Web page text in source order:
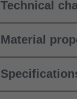
Technical
Material